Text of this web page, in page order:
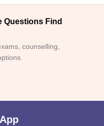
Questions Find
counselling,